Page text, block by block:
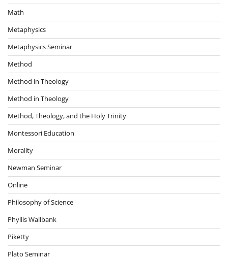
Math
Metaphysics
Metaphysics Seminar
Method
Method in Theology
Method in Theology
Method, Theology, and the Holy Trinity
Montessori Education
Morality
Newman Seminar
Online
Philosophy of Science
Phyllis Wallbank
Piketty
Plato Seminar